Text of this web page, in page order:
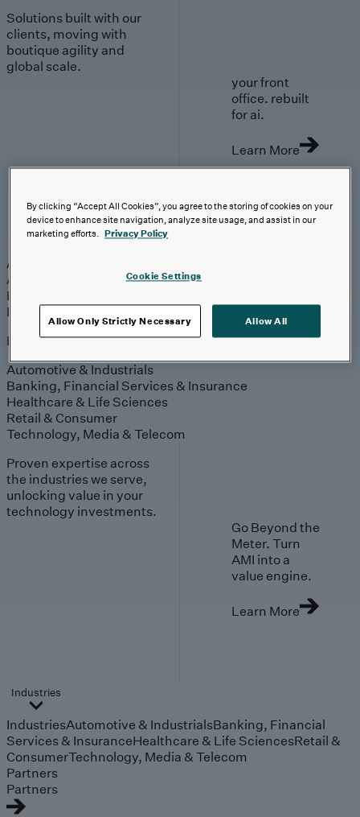
Solutions built with our
clients, moving with
boutique agility and
global scale.
your front
office. rebuilt
for ai.
Learn More
AI-First Solutions
AI-First Solutions
Analytics
Digital EngineeringMarketing &
Engagement
Industries
Explore
Automotive & Industrials
Banking, Financial Services & Insurance
Healthcare & Life Sciences
Retail & Consumer
Technology, Media & Telecom
Proven expertise across
the industries we serve,
unlocking value in your
technology investments.
Go Beyond the
Meter. Turn
AMI into a
value engine.
Learn More
Industries
IndustriesAutomotive & IndustrialsBanking, Financial
Services & InsuranceHealthcare & Life SciencesRetail &
ConsumerTechnology, Media & Telecom
Partners
Partners
By clicking “Accept All Cookies”, you agree to the storing of cookies on your
device to enhance site navigation, analyze site usage, and assist in our
marketing efforts. Privacy Policy
Cookie Settings
Allow Only Strictly Necessary Allow All